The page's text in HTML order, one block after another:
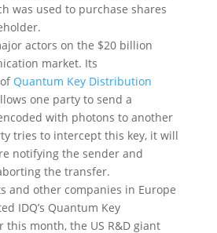
was used to purchase shares
actors on the $20 billion
market. Its
Quantum Key Distribution
one party to send a
with photons to another
tries to intercept this key, it will
notifying the sender and
the transfer.
and other companies in Europe
IDQ’s Quantum Key
month, the US R&D giant